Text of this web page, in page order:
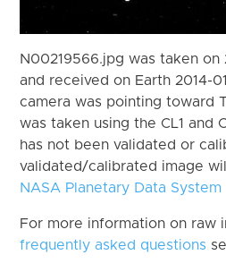
N00219566.jpg was taken on
and received on Earth 2014-
camera was pointing toward
was taken using the CL1 and
has not been validated or
validated/calibrated image
NASA Planetary Data System
For more information on raw
frequently asked questions